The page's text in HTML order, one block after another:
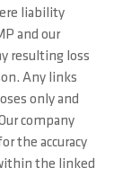
liability
and our
resulting loss
Any links
only and
company
the accuracy
the linked